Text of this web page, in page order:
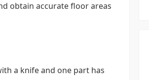
obtain accurate floor areas
a knife and one part has